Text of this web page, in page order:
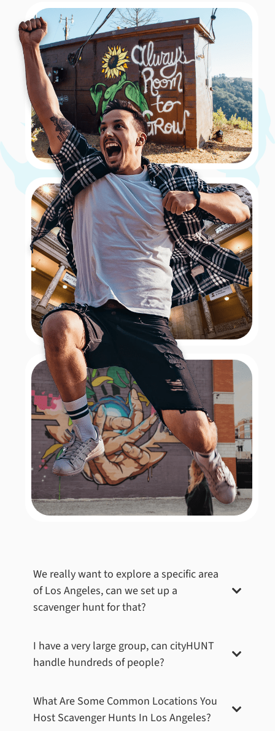
his star walked on – which is that of the legendary
Muhammad Ali! The challenge was to capture a photo
of at least two teammates posing with Ali’s star.
Book Now
Santa Monica – Ferris Wheel
Clue: the iconic Ferris wheel at the Santa Monica Pier,
where seats circulate round and round, high up into
the air, all while being located over water. Answer:
The Ferris wheel at the Santa Monica Pier! At this
iconic Ferris wheel, seats circulate round and round,
high up into the air, all while being located over water.
Book Now
We really want to explore a specific area
ofLos Angeles, can we set up a
scavenger hunt for that?
I have a very large group, can cityHUNT
handle hundreds of people?
What Are Some Common Locations You
Host Scavenger Hunts In Los Angeles?